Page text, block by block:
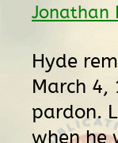
Jonathan
Hyde
March 4,
pardon.
when he